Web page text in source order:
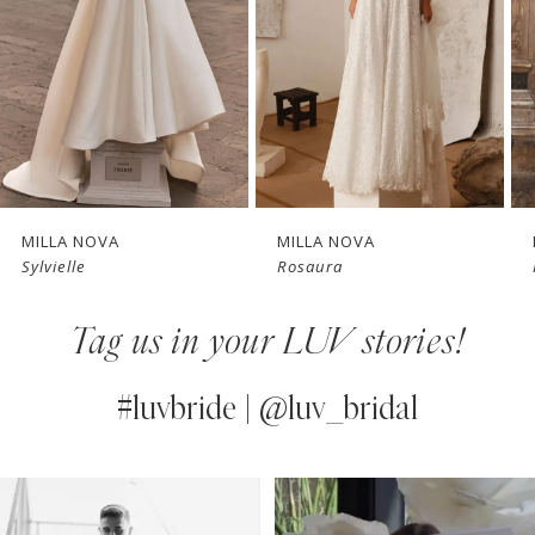
4
5
6
7
12
New in
store
MILLA NOVA
Sylvielle
New in
store
MILLA NOVA
Rosaura
Tag us in your LUV stories!
#luvbride | @luv_bridal
Instagram
Skip
AUTOPLAY
SLIDE
SLIDE
0